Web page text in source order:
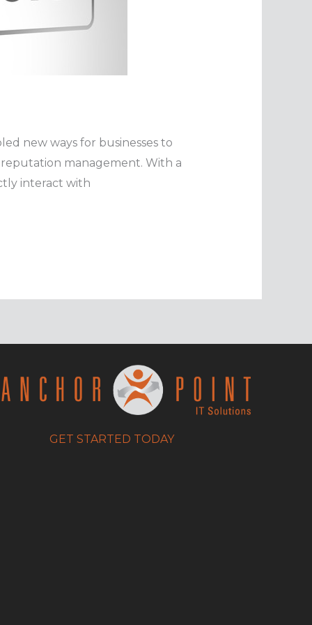
new ways for businesses to
management. With a
interact with
GET STARTED TODAY